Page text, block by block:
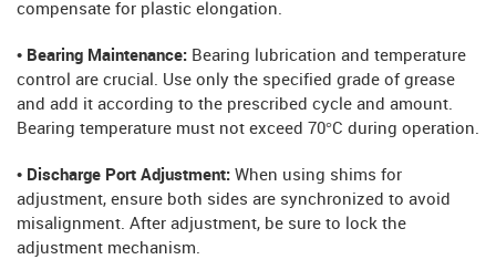
compensate for plastic elongation.
• Bearing Maintenance: Bearing lubrication and temperature
control are crucial. Use only the specified grade of grease
and add it according to the prescribed cycle and amount.
Bearing temperature must not exceed 70°C during operation.
• Discharge Port Adjustment: When using shims for
adjustment, ensure both sides are synchronized to avoid
misalignment. After adjustment, be sure to lock the
adjustment mechanism.